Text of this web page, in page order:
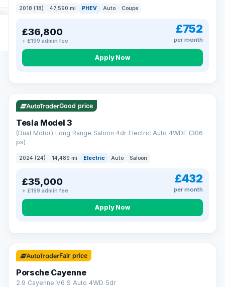
2018 (18) 47,590 mi PHEV Auto Coupe
£36,800
+ £199 admin fee
£752
per month
Apply Now
VAT Q 421 mi range
Good price
Tesla Model 3
(Dual Motor) Long Range Saloon 4dr Electric Auto 4WDE (306
ps)
2024 (24) 14,489 mi Electric Auto Saloon
£35,000
+ £199 admin fee
£432
per month
Apply Now
Fair price
Porsche Cayenne
2.9 Cayenne V6 S Auto 4WD 5dr